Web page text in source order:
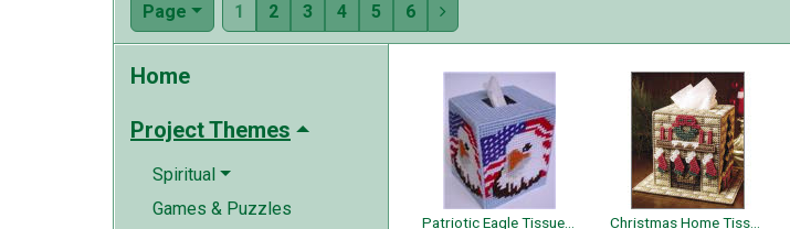
Page 1 2 3 4 5 6 
Home
Project Themes
Spiritual
Games & Puzzles